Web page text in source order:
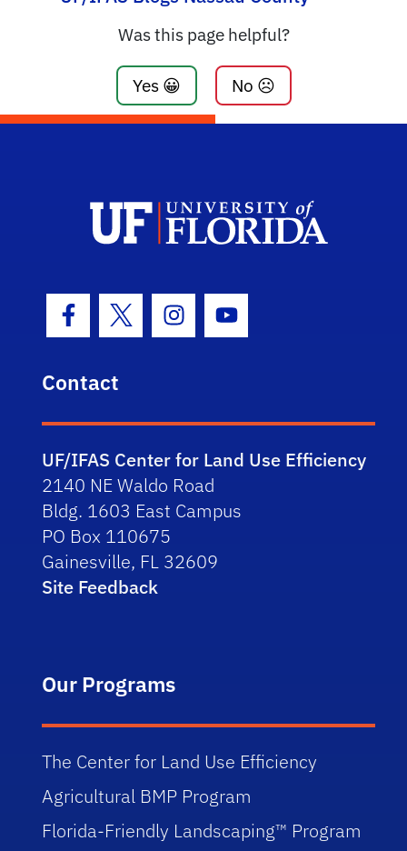
Was this page helpful?
Yes 😀 No ☹️
Facebook Icon
Twitter IconInstagram Icon
Youtube Icon
Contact
UF/IFAS Center for Land Use Efficiency
2140 NE Waldo Road
Bldg. 1603 East Campus
PO Box 110675
Gainesville, FL 32609
Site Feedback
Our Programs
The Center for Land Use Efficiency
Agricultural BMP Program
Florida-Friendly Landscaping™ Program